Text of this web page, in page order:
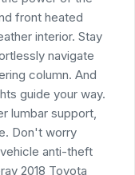
front heated
interior. Stay
navigate
column. And
guide your way.
lumbar support,
Don't worry
anti-theft
2018 Toyota